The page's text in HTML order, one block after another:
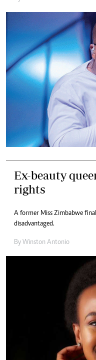
Ex-beauty
rights
A former Miss Zimbabwe
disadvantaged.
By Winston Antonio